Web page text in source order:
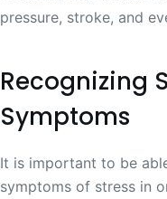
pressure, stroke, and
Recognizing
Symptoms
It is important to be
symptoms of stress in